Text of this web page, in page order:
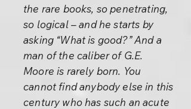
the rare books, so penetrating,
so logical – and he starts by
asking “What is good?” And a
man of the caliber of G.E.
Moore is rarely born. You
cannot find anybody else in this
century who has such an acute